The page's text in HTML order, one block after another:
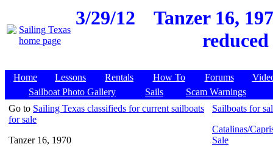
3/29/12
Tanzer 16,
Home Lessons Rentals How To Forums
Sailboat Photo Gallery
Sails
Scam Warnings
Go to Sailing Texas classifieds for current sailboats
for sale
Tanzer 16, 1970
Sailboats for
Catalinas/
Sale